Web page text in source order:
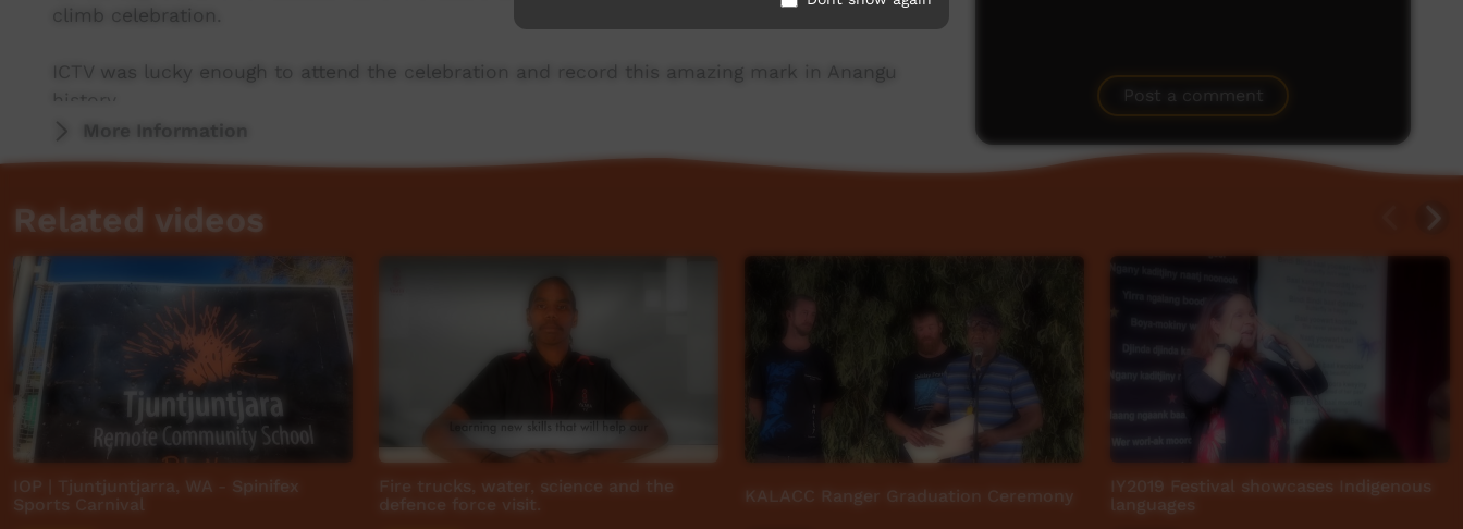
climb celebration.
ICTV was lucky enough to attend the celebration and record this amazing mark in Anangu
history.
This project was made possible thanks to support from Parks Australia, Maruku Arts and The
ICTV, showing our way.
More Information
Post a comment
Related videos
IOP | Tjuntjuntjarra, WA - Spinifex
Sports Carnival
Fire trucks, water, science and the
defence force visit.
KALACC Ranger Graduation Ceremony
IY2019 Festival showcases Indigenous
languages